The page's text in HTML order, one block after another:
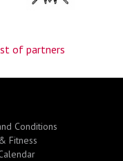
of partners
Conditions
Fitness